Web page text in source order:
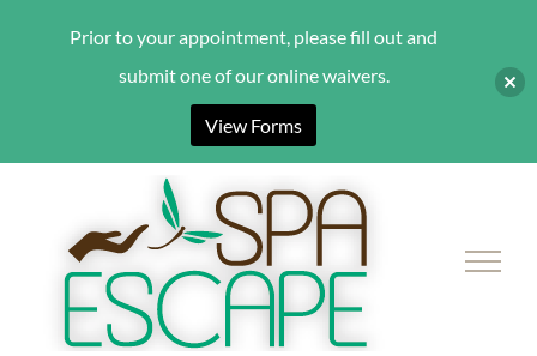
content
Prior to your appointment, please fill out and
submit one of our online waivers.
View Forms